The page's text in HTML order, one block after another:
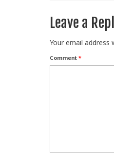
Leave a
Your email address
Comment *